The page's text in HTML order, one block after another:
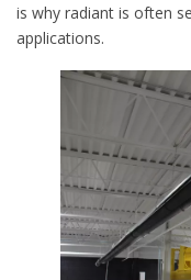
is why radiant is often
applications.